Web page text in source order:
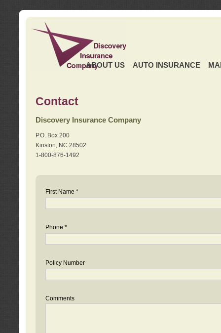
ABOUT US AUTO INSURANCE
Contact
Discovery Insurance Company
P.O. Box 200
Kinston, NC 28502
1-800-876-1492
First Name *
Phone *
Policy Number
Comments